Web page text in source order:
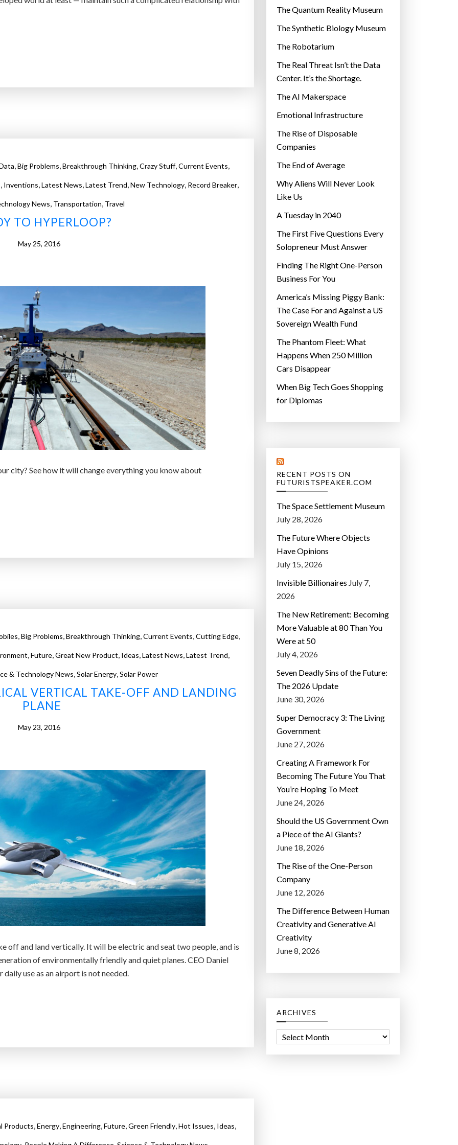
,Big Problems,Breakthrough Thinking,Crazy Stuff,Current Events,
, Inventions,Latest News,Latest Trend,New Technology, Record Breaker,
News, Transportation, Travel
TO HYPERLOOP?
May 25, 2016
city? See how it will change everything you know about
,Big Problems,Breakthrough Thinking,Current Events,Cutting Edge,
,Future,Great New Product, Ideas,Latest News,Latest Trend,
& Technology News,Solar Energy,Solar Power
VERTICAL TAKE-OFF AND LANDING
PLANE
May 23, 2016
off and land vertically. It will be electric and seat two people, and is
of environmentally friendly and quiet planes. CEO Daniel
use as an airport is not needed.
Products Energy, Engineering, Future, Green Friendly, Hot Issues Ideas
r
e
s
The Quantum Reality Museum
The Synthetic Biology Museum
The Robotarium
The Real Threat Isn’t the Data
Center. It’s the Shortage.
The AI Makerspace
Emotional Infrastructure
The Rise of Disposable
Companies
The End of Average
Why Aliens Will Never Look
Like Us
A Tuesday in 2040
The First Five Questions Every
Solopreneur Must Answer
Finding The Right One-Person
Business For You
America’s Missing Piggy Bank:
The Case For and Against a US
Sovereign Wealth Fund
The Phantom Fleet: What
Happens When 250 Million
Cars Disappear
When Big Tech Goes Shopping
for Diplomas
RECENT POSTS ON
FUTURISTSPEAKER.COM
The Space Settlement Museum
July 28, 2026
The Future Where Objects
Have Opinions
July 15, 2026
Invisible Billionaires July 7,
2026
The New Retirement: Becoming
More Valuable at 80 Than You
Were at 50
July 4, 2026
Seven Deadly Sins of the Future:
The 2026 Update
June 30, 2026
Super Democracy 3: The Living
Government
June 27, 2026
Creating A Framework For
Becoming The Future You That
You’re Hoping To Meet
June 24, 2026
Should the US Government Own
a Piece of the AI Giants?
June 18, 2026
The Rise of the One-Person
Company
June 12, 2026
The Difference Between Human
Creativity and Generative AI
Creativity
June 8, 2026
ARCHIVES